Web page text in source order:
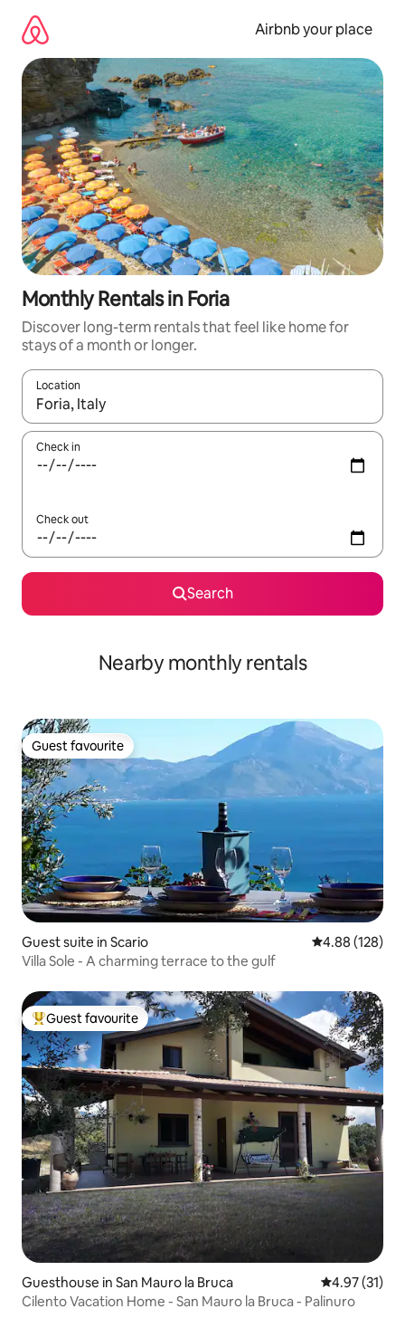
content
Airbnb your place
Monthly Rentals in Foria
Discover long-term rentals that feel like home for
stays of a month or longer.
Location
When results are available, navigate with up and down arrow
Check in
Check out
Search
Nearby monthly rentals
Guest favourite
Guest favourite
Guest suite in Scario 4.88 out of 5
4.88 (128)
Villa Sole - A charming terrace to the gulf
Top guest favourite
Guest favourite
Guesthouse in San Mauro la Bruca 4.97 out of 5
4.97 (31)
Cilento Vacation Home - San Mauro la Bruca - Palinuro